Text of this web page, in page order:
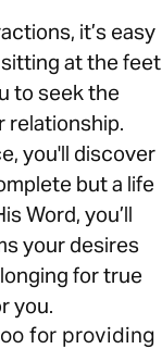
it’s easy
at the feet
to seek the
relationship.
you'll discover
but a life
Word, you’ll
your desires
for true
you.
for providing